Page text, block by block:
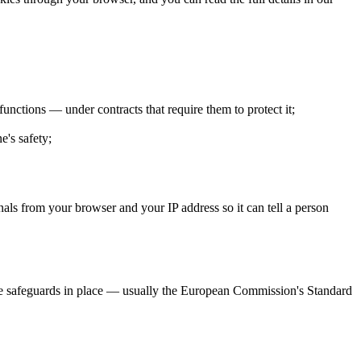
— under contracts that require them to protect it;
safety;
from your browser and your IP address so it can tell a person
in place — usually the European Commission's Standard